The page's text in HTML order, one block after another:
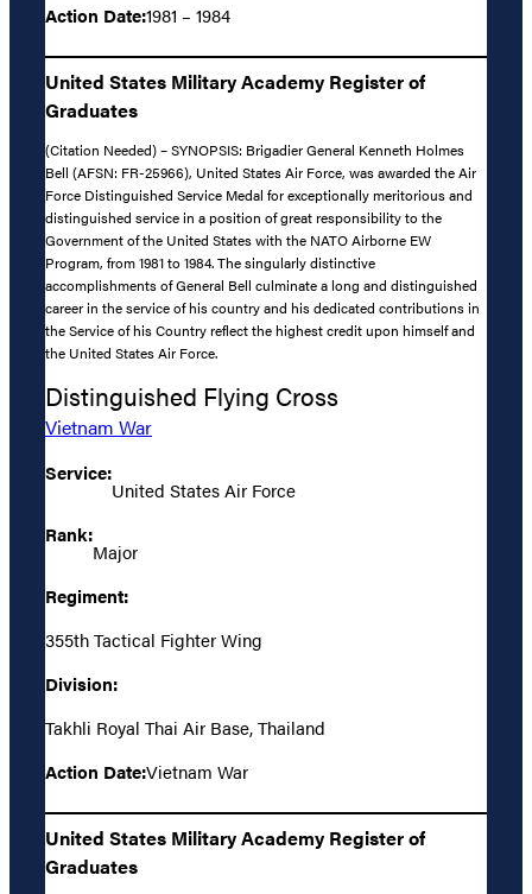
Action Date:1981 – 1984
United States Military Academy Register of
Graduates
(Citation Needed) – SYNOPSIS: Brigadier General Kenneth Holmes
Bell (AFSN: FR-25966), United States Air Force, was awarded the Air
Force Distinguished Service Medal for exceptionally meritorious and
distinguished service in a position of great responsibility to the
Government of the United States with the NATO Airborne EW
Program, from 1981 to 1984. The singularly distinctive
accomplishments of General Bell culminate a long and distinguished
career in the service of his country and his dedicated contributions in
the Service of his Country reflect the highest credit upon himself and
the United States Air Force.
Distinguished Flying Cross
Vietnam War
Service:
United States Air Force
Rank:
Major
Regiment:
355th Tactical Fighter Wing
Division:
Takhli Royal Thai Air Base, Thailand
Action Date:Vietnam War
United States Military Academy Register of
Graduates